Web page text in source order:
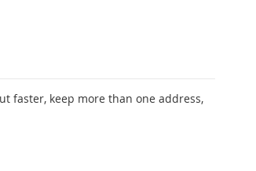
faster, keep more than one address,